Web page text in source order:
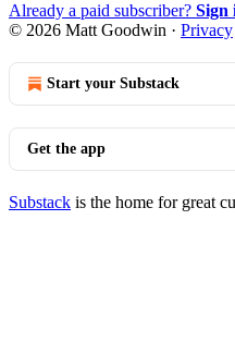
Already a paid subscriber? Sign
© 2026 Matt Goodwin · Privacy
Start your Substack
Get the app
Substack is the home for great